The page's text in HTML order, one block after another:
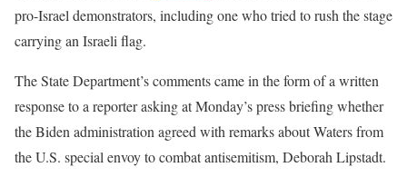
pro-Israel demonstrators, including one who tried to rush the stage
carrying an Israeli flag.
The State Department’s comments came in the form of a written
response to a reporter asking at Monday’s press briefing whether
the Biden administration agreed with remarks about Waters from
the U.S. special envoy to combat antisemitism, Deborah Lipstadt.